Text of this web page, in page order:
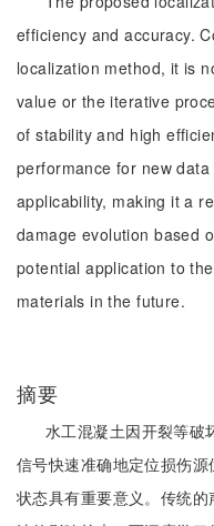
efficiency and accuracy.
localization method, it is
value or the iterative
of stability and high
performance for new
applicability, making it a
damage evolution based
potential application to
materials in the future.
摘要
水工混凝土因开裂等破
信号快速准确地定位损伤
状态具有重要意义。传统